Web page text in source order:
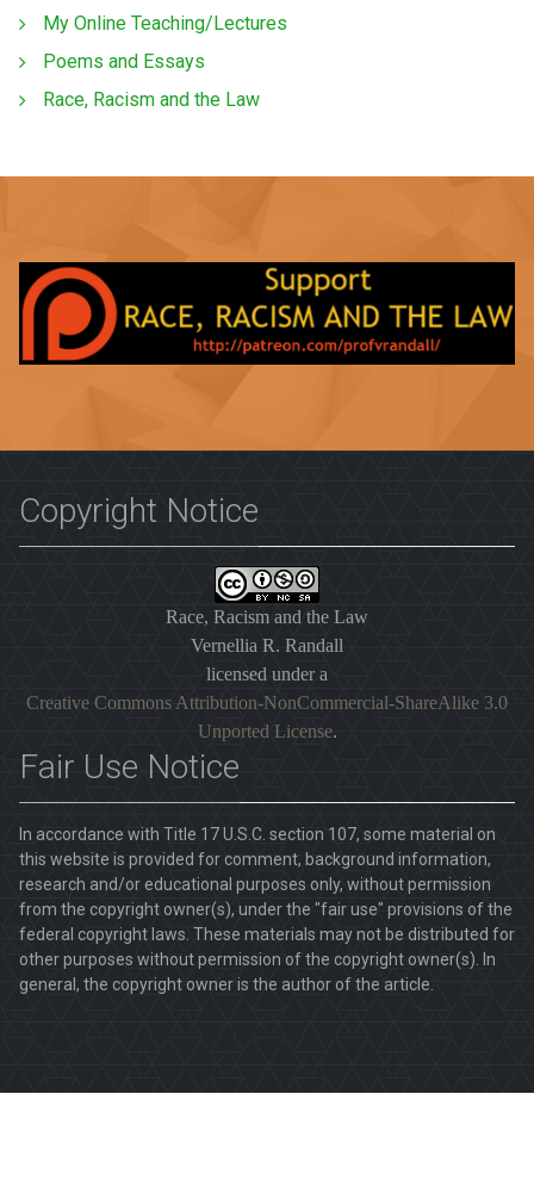
My Online Teaching/Lectures
Poems and Essays
Race, Racism and the Law
Copyright Notice
Race, Racism and the Law
Vernellia R. Randall
licensed under a
Creative Commons Attribution-NonCommercial-ShareAlike 3.0
Unported License.
Fair Use Notice
In accordance with Title 17 U.S.C. section 107, some material on
this website is provided for comment, background information,
research and/or educational purposes only, without permission
from the copyright owner(s), under the "fair use" provisions of the
federal copyright laws. These materials may not be distributed for
other purposes without permission of the copyright owner(s). In
general, the copyright owner is the author of the article.